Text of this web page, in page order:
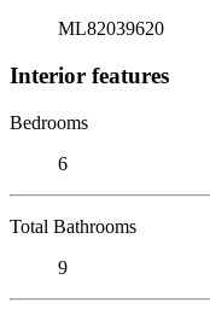
ML82039620
Interior features
Bedrooms
6
Total Bathrooms
9